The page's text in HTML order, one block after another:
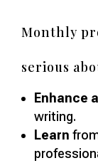
Monthly
serious
Enhance
writing.
Learn